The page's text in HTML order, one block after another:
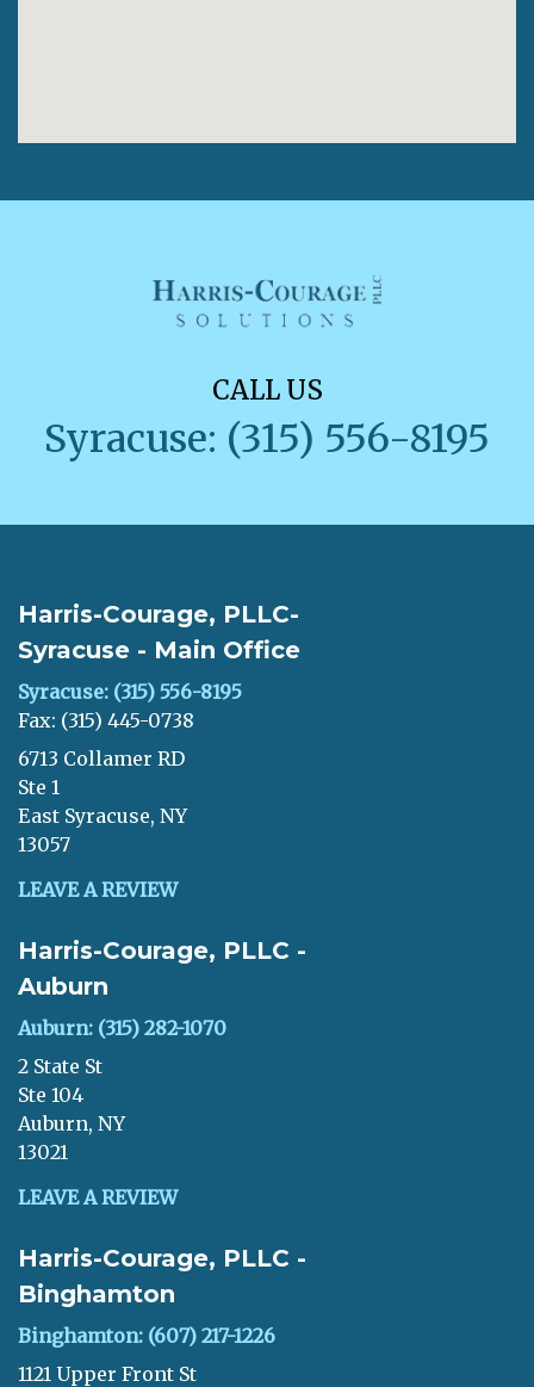
CALL US
Syracuse: (315) 556-8195
Harris-Courage, PLLC-
Syracuse - Main Office
Syracuse: (315) 556-8195
Fax: (315) 445-0738
6713 Collamer RD
Ste 1
East Syracuse, NY
13057
LEAVE A REVIEW
Harris-Courage, PLLC -
Auburn
Auburn: (315) 282-1070
2 State St
Ste 104
Auburn, NY
13021
LEAVE A REVIEW
Harris-Courage, PLLC -
Binghamton
Binghamton: (607) 217-1226
1121 Upper Front St